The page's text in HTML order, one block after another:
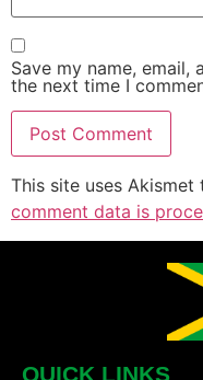
Save my name,
the next time I
This site uses Akismet
comment data is
QUICK LINKS